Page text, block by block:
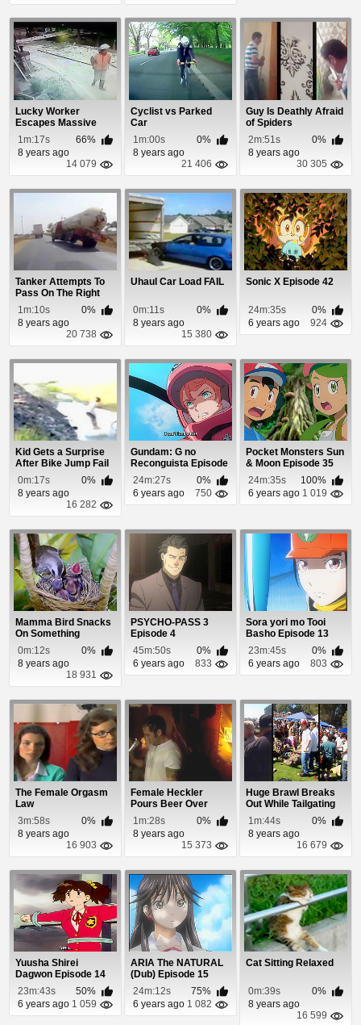
Lucky Worker
Escapes Massive
Pipe Explosion
1m:17s
66%
8 years ago
14 079
Cyclist vs Parked
Car
1m:00s
0%
8 years ago
21 406
Guy Is Deathly Afraid
of Spiders
2m:51s
0%
8 years ago
30 305
Tanker Attempts To
Pass On The Right
and Crashes
1m:10s
0%
8 years ago
20 738
Uhaul Car Load FAIL
0m:11s
0%
8 years ago
15 380
Sonic X Episode 42
24m:35s
0%
6 years ago
924
Kid Gets a Surprise
After Bike Jump Fail
0m:17s
0%
8 years ago
16 282
Gundam: G no
Reconguista Episode
5
24m:27s
0%
6 years ago
750
Pocket Monsters Sun
& Moon Episode 35
24m:35s
100%
6 years ago 1 019
Mamma Bird Snacks
On Something
Disgusting
0m:12s
0%
8 years ago
18 931
PSYCHO-PASS 3
Episode 4
45m:50s
0%
6 years ago
833
Sora yori mo Tooi
Basho Episode 13
23m:45s
0%
6 years ago
803
The Female Orgasm
Law
3m:58s
0%
8 years ago
16 903
Female Heckler
Pours Beer Over
Comedian's Head
1m:28s
0%
8 years ago
15 373
Huge Brawl Breaks
Out While Tailgating
At a Festival
1m:44s
0%
8 years ago
16 679
Yuusha Shirei
Dagwon Episode 14
23m:43s
50%
6 years ago 1 059
ARIA The NATURAL
(Dub) Episode 15
24m:12s
75%
6 years ago 1 082
Cat Sitting Relaxed
0m:39s
0%
8 years ago
16 599